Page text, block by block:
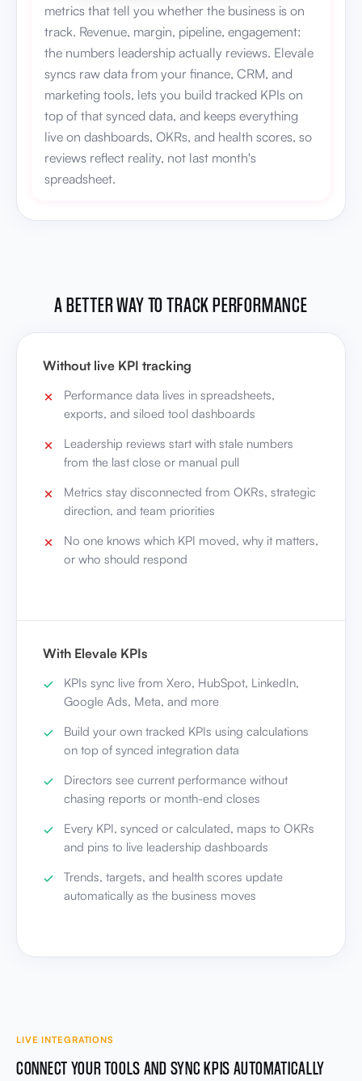
metrics that tell you whether the business is on
track. Revenue, margin, pipeline, engagement:
the numbers leadership actually reviews. Elevale
syncs raw data from your finance, CRM, and
marketing tools, lets you build tracked KPIs on
top of that synced data, and keeps everything
live on dashboards, OKRs, and health scores, so
reviews reflect reality, not last month's
spreadsheet.
A BETTER WAY TO TRACK PERFORMANCE
Without live KPI tracking
Performance data lives in spreadsheets,
exports, and siloed tool dashboards
Leadership reviews start with stale numbers
from the last close or manual pull
Metrics stay disconnected from OKRs, strategic
direction, and team priorities
No one knows which KPI moved, why it matters,
or who should respond
With Elevale KPIs
KPIs sync live from Xero, HubSpot, LinkedIn,
Google Ads, Meta, and more
Build your own tracked KPIs using calculations
on top of synced integration data
Directors see current performance without
chasing reports or month-end closes
Every KPI, synced or calculated, maps to OKRs
and pins to live leadership dashboards
Trends, targets, and health scores update
automatically as the business moves
LIVE INTEGRATIONS
CONNECT YOUR TOOLS AND SYNC KPIS AUTOMATICALLY